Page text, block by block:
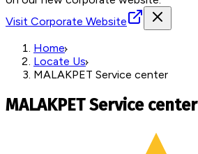
Visit Corporate Website
Home
Locate Us
MALAKPET Service center
MALAKPET Service center